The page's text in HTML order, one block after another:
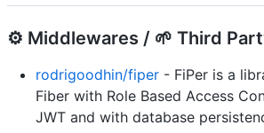
⚙️ Middlewares / 🌱 Third
rodrigoodhin/fiper - FiPer is a
Fiber with Role Based Access
JWT and with database